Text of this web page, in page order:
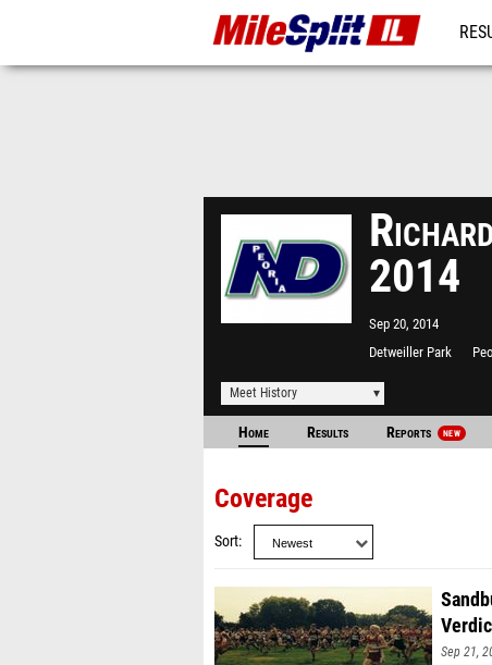
2014
Sep 20, 2014
Detweiller Park
Meet History
Home Results Reports NEW
Coverage
Sort
Sep 21,